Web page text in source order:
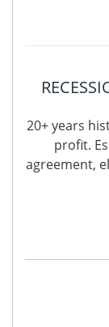
20+ years
profit.
agreement,